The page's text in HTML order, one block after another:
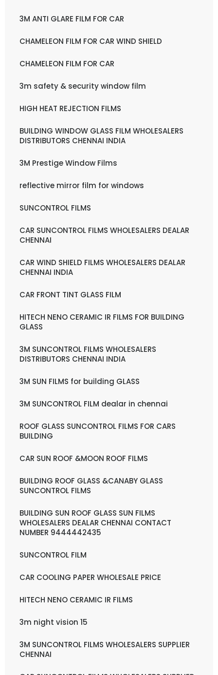
3M ANTI GLARE FILM FOR CAR
CHAMELEON FILM FOR CAR WIND SHIELD
CHAMELEON FILM FOR CAR
3m safety & security window film
HIGH HEAT REJECTION FILMS
BUILDING WINDOW GLASS FILM WHOLESALERS
DISTRIBUTORS CHENNAI INDIA
3M Prestige Window Films
reflective mirror film for windows
SUNCONTROL FILMS
CAR SUNCONTROL FILMS WHOLESALERS DEALAR
CHENNAI
CAR WIND SHIELD FILMS WHOLESALERS DEALAR
CHENNAI INDIA
CAR FRONT TINT GLASS FILM
HITECH NENO CERAMIC IR FILMS FOR BUILDING
GLASS
3M SUNCONTROL FILMS WHOLESALERS
DISTRIBUTORS CHENNAI INDIA
3M SUN FILMS for building GLASS
3M SUNCONTROL FILM dealar in chennai
ROOF GLASS SUNCONTROL FILMS FOR CARS
BUILDING
CAR SUN ROOF &MOON ROOF FILMS
BUILDING ROOF GLASS &CANABY GLASS
SUNCONTROL FILMS
BUILDING SUN ROOF GLASS SUN FILMS
WHOLESALERS DEALAR CHENNAI CONTACT
NUMBER 9444442435
SUNCONTROL FILM
CAR COOLING PAPER WHOLESALE PRICE
HITECH NENO CERAMIC IR FILMS
3m night vision 15
3M SUNCONTROL FILMS WHOLESALERS SUPPLIER
CHENNAI